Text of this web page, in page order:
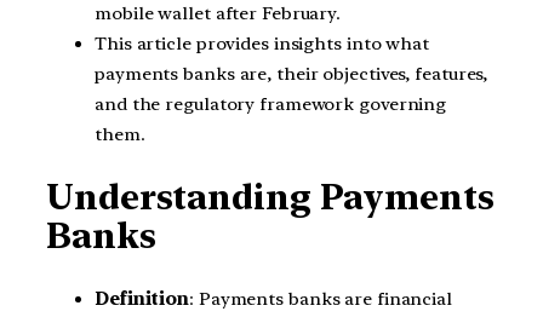
mobile wallet after February.
This article provides insights into what
payments banks are, their objectives, features,
and the regulatory framework governing
them.
Understanding Payments
Banks
Definition: Payments banks are financial